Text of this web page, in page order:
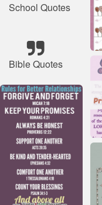
School Quotes
Bible Quotes